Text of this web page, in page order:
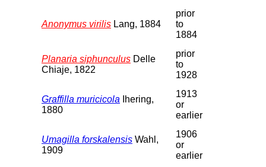
Anonymus virilis Lang, 1884
prior
to
1884
Planaria siphunculus Delle
Chiaje, 1822
prior
to
1928
Graffilla muricicola Ihering,
1880
1913
or
earlier
Umagilla forskalensis Wahl,
1909
1906
or
earlier